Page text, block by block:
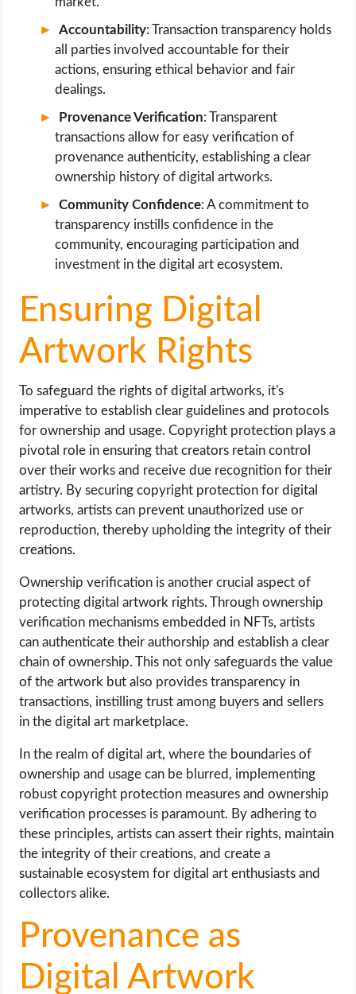
Accountability: Transaction transparency holds
all parties involved accountable for their
actions, ensuring ethical behavior and fair
dealings.
Provenance Verification: Transparent
transactions allow for easy verification of
provenance authenticity, establishing a clear
ownership history of digital artworks.
Community Confidence: A commitment to
transparency instills confidence in the
community, encouraging participation and
investment in the digital art ecosystem.
Ensuring Digital
Artwork Rights
To safeguard the rights of digital artworks, it's
imperative to establish clear guidelines and protocols
for ownership and usage. Copyright protection plays a
pivotal role in ensuring that creators retain control
over their works and receive due recognition for their
artistry. By securing copyright protection for digital
artworks, artists can prevent unauthorized use or
reproduction, thereby upholding the integrity of their
creations.
Ownership verification is another crucial aspect of
protecting digital artwork rights. Through ownership
verification mechanisms embedded in NFTs, artists
can authenticate their authorship and establish a clear
chain of ownership. This not only safeguards the value
of the artwork but also provides transparency in
transactions, instilling trust among buyers and sellers
in the digital art marketplace.
In the realm of digital art, where the boundaries of
ownership and usage can be blurred, implementing
robust copyright protection measures and ownership
verification processes is paramount. By adhering to
these principles, artists can assert their rights, maintain
the integrity of their creations, and create a
sustainable ecosystem for digital art enthusiasts and
collectors alike.
Provenance as
Digital Artwork